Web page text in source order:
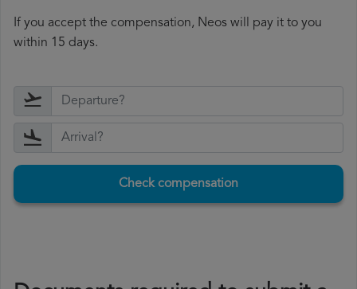
If you accept the compensation, Neos will pay it to you
within 15 days.
Check compensation